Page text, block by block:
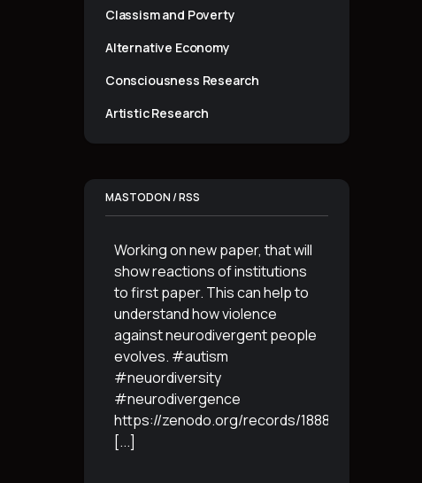
Classism and Poverty
Alternative Economy
Consciousness Research
Artistic Research
MASTODON / RSS
Working on new paper, that will
show reactions of institutions
to first paper. This can help to
understand how violence
against neurodivergent people
evolves. #autism
#neuordiversity
#neurodivergence
https://zenodo.org/records/18887765
[...]